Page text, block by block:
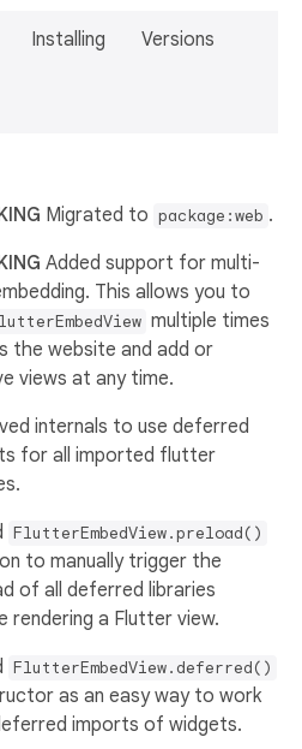
Installing Versions
Migrated to package:web .
Added support for multi-
This allows you to
multiple times
the website and add or
views at any time.
internals to use deferred
for all imported flutter
FlutterEmbedView.preload()
to manually trigger the
of all deferred libraries
rendering a Flutter view.
FlutterEmbedView.deferred()
as an easy way to work
imports of widgets.